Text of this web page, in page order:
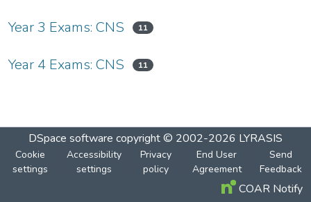
Year 3 Exams: CNS 11
Year 4 Exams: CNS 11
DSpace software copyright © 2002-2026 LYRASIS
Cookie
settings
Accessibility
settings
Privacy
policy
End User
Agreement
Send
Feedback
COAR Notify